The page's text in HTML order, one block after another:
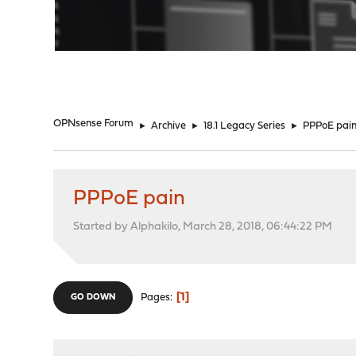
OPNsense Forum ► Archive ► 18.1 Legacy Series ► PPPoE
PPPoE pain
Started by Alphakilo, March 28, 2018, 06:44:22 PM
GO DOWN Pages 1